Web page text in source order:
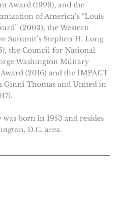
Award (1999), and the
of America’s “Louis
(2003), the Western
Summit’s Stephen H. Long
the Council for National
Washington Military
(2016) and the IMPACT
Ginni Thomas and United in
born in 1953 and resides
D.C. area.